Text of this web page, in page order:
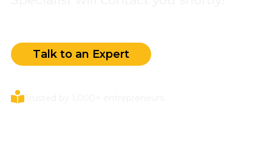
Talk to an Expert